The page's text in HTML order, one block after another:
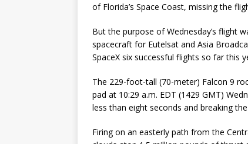
of Florida’s Space Coast, missing the
But the purpose of Wednesday’s flight
spacecraft for Eutelsat and Asia
SpaceX six successful flights so far this
The 229-foot-tall (70-meter) Falcon 9
pad at 10:29 a.m. EDT (1429 GMT)
less than eight seconds and breaking
Firing on an easterly path from the